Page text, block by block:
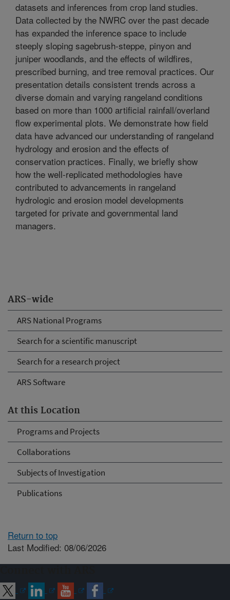
ARS-wide
ARS National Programs
Search for a scientific manuscript
Search for a research project
ARS Software
At this Location
Programs and Projects
Collaborations
Subjects of Investigation
Publications
datasets and inferences from crop land studies.
Data collected by the NWRC over the past decade
has expanded the inference space to include
steeply sloping sagebrush-steppe, pinyon and
juniper woodlands, and the effects of wildfires,
prescribed burning, and tree removal practices. Our
presentation details consistent trends across a
diverse domain and varying rangeland conditions
based on more than 1000 artificial rainfall/overland
flow experimental plots. We demonstrate how field
data have advanced our understanding of rangeland
hydrology and erosion and the effects of
conservation practices. Finally, we briefly show
how the well-replicated methodologies have
contributed to advancements in rangeland
hydrologic and erosion model developments
targeted for private and governmental land
managers.
Return to top
Last Modified: 08/06/2026